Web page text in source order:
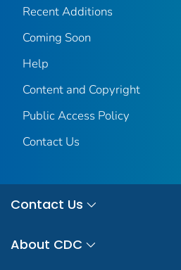
Recent Additions
Coming Soon
Help
Content and Copyright
Public Access Policy
Contact Us
Contact Us
About CDC